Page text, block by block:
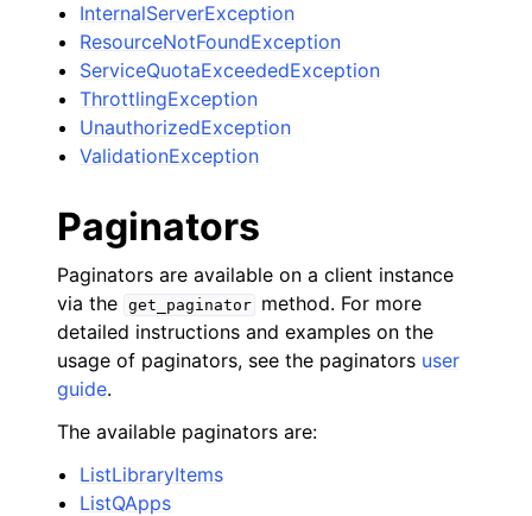
InternalServerException
ResourceNotFoundException
ServiceQuotaExceededException
ThrottlingException
UnauthorizedException
ValidationException
Paginators
Paginators are available on a client instance
via the get_paginator
method. For more
detailed instructions and examples on the
usage of paginators, see the paginators user
guide.
The available paginators are:
ListLibraryItems
ListQApps